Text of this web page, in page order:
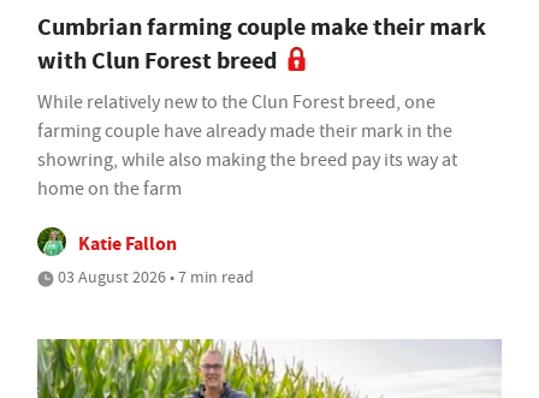
Cumbrian farming couple make their mark
with Clun Forest breed
While relatively new to the Clun Forest breed, one
farming couple have already made their mark in the
showring, while also making the breed pay its way at
home on the farm
Katie Fallon
03 August 2026 • 7 min read